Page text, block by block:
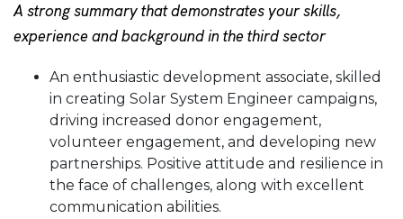
A strong summary that demonstrates your skills,
experience and background in the third sector
An enthusiastic development associate, skilled
in creating Solar System Engineer campaigns,
driving increased donor engagement,
volunteer engagement, and developing new
partnerships. Positive attitude and resilience in
the face of challenges, along with excellent
communication abilities.